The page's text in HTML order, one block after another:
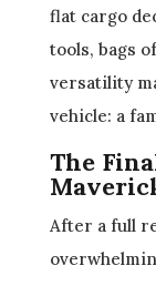
flat cargo
tools, bags
versatility
vehicle: a
The
After a full